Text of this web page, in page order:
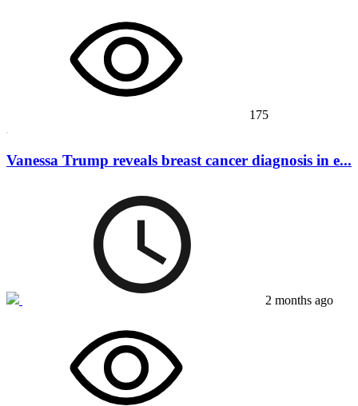
175
Vanessa Trump reveals breast cancer diagnosis in e...
2 months ago